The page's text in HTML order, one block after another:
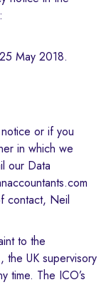
May 2018.
or if you
in which we
our Data
contact, Neil
to the
the UK supervisory
time. The ICO’s